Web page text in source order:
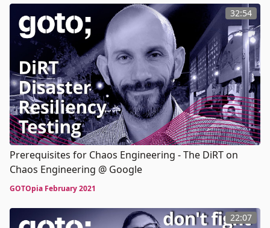
32:54
Prerequisites for Chaos Engineering - The DiRT on
Chaos Engineering @ Google
GOTOpia February 2021
22:07